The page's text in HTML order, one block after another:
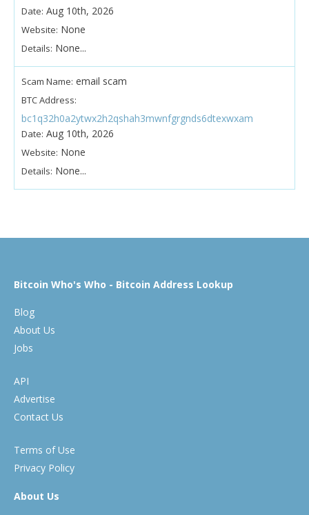
Date: Aug 10th, 2026
Website: None
Details: None...
Scam Name: email scam
BTC Address:
bc1q32h0a2ytwx2h2qshah3mwnfgrgnds6dtexwxam
Date: Aug 10th, 2026
Website: None
Details: None...
Bitcoin Who's Who - Bitcoin Address Lookup
Blog
About Us
Jobs
API
Advertise
Contact Us
Terms of Use
Privacy Policy
About Us